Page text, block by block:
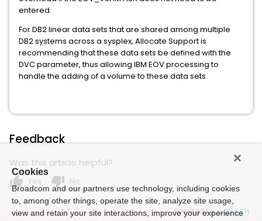
entered.
For DB2 linear data sets that are shared among multiple
DB2 systems across a sysplex, Allocate Support is
recommending that these data sets be defined with the
DVC parameter, thus allowing IBM EOV processing to
handle the adding of a volume to these data sets.
Feedback
Was this article helpful?
thumb_up Yes thumb_down No
Powered by
Cookies
Broadcom and our partners use technology, including cookies
to, among other things, operate the site, analyze site usage,
view and retain your site interactions, improve your experience